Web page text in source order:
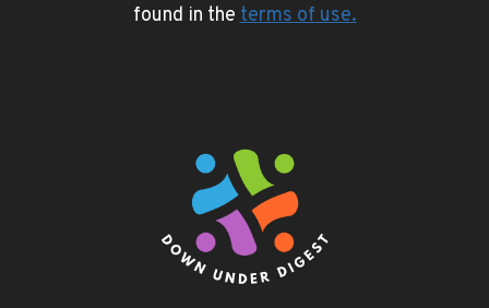
found in theterms of use.